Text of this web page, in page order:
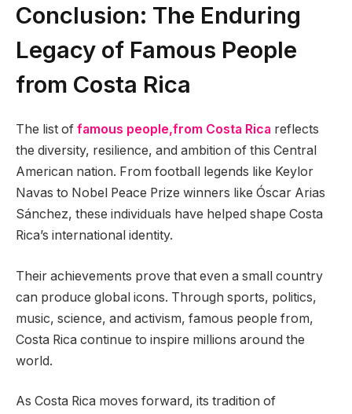
Conclusion: The Enduring
Legacy of Famous People
from Costa Rica
The list of famous people,from Costa Rica reflects
the diversity, resilience, and ambition of this Central
American nation. From football legends like Keylor
Navas to Nobel Peace Prize winners like Óscar Arias
Sánchez, these individuals have helped shape Costa
Rica’s international identity.
Their achievements prove that even a small country
can produce global icons. Through sports, politics,
music, science, and activism, famous people from,
Costa Rica continue to inspire millions around the
world.
As Costa Rica moves forward, its tradition of